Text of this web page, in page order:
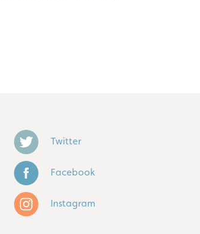
Twitter
Facebook
Instagram